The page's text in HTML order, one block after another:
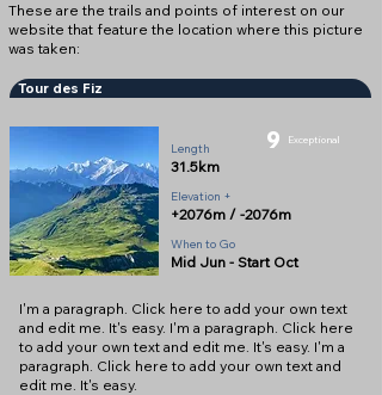
These are the trails and points of interest on our
website that feature the location where this picture
was taken:
Tour des Fiz
Length
31.5km
9 Exceptional
Elevation +
+2076m / -2076m
When to Go
Mid Jun - Start Oct
I'm a paragraph. Click here to add your own text
and edit me. It's easy. I'm a paragraph. Click here
to add your own text and edit me. It's easy. I'm a
paragraph. Click here to add your own text and
edit me. It's easy.